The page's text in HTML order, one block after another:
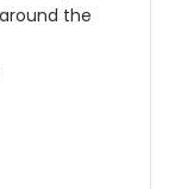
the